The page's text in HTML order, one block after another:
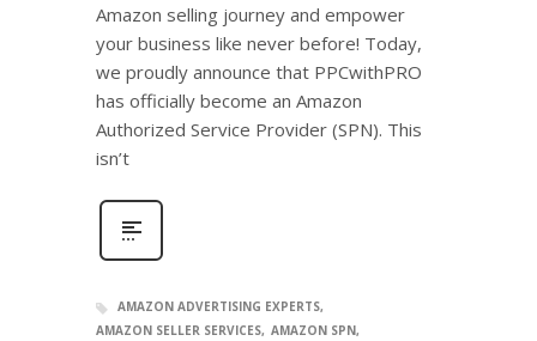
Amazon selling journey and empower
your business like never before! Today,
we proudly announce that PPCwithPRO
has officially become an Amazon
Authorized Service Provider (SPN). This
isn’t
AMAZON ADVERTISING EXPERTS
AMAZON SELLER SERVICES AMAZON SPN